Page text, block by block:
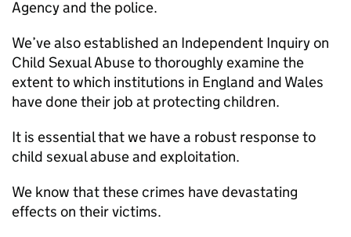
Agency and the police.
We’ve also established an Independent Inquiry on
Child Sexual Abuse to thoroughly examine the
extent to which institutions in England and Wales
have done their job at protecting children.
It is essential that we have a robust response to
child sexual abuse and exploitation.
We know that these crimes have devastating
effects on their victims.